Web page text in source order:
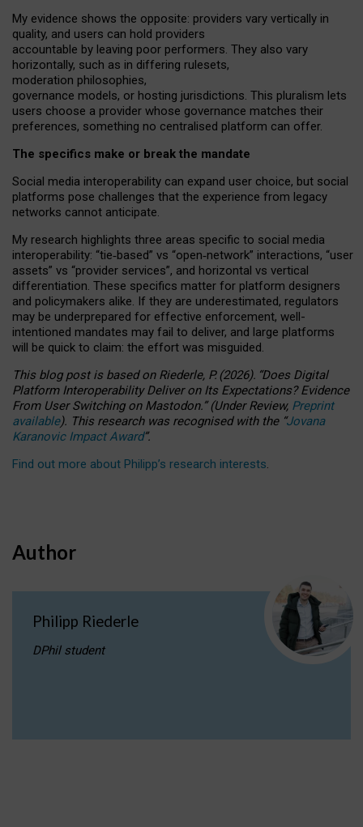
My evidence shows the opposite: providers vary vertically in
quality, and users can hold providers
accountable by leaving poor performers. They also vary
horizontally, such as in differing rulesets,
moderation philosophies,
governance models, or hosting jurisdictions. This pluralism lets
users choose a provider whose governance matches their
preferences, something no centralised platform can offer.
The specifics make or break the mandate
Social media interoperability can expand user choice, but social
platforms pose challenges that the experience from legacy
networks cannot anticipate.
My research highlights three areas specific to social media
interoperability: “tie‑based” vs “open‑network” interactions, “user
assets” vs “provider services”, and horizontal vs vertical
differentiation. These specifics matter for platform designers
and policymakers alike. If they are underestimated, regulators
may be underprepared for effective enforcement, well-
intentioned mandates may fail to deliver, and large platforms
will be quick to claim: the effort was misguided.
This blog post is basedonRiederle, P. (2026). “Does Digital
Platform Interoperability Deliver on Its Expectations? Evidence
From User Switching on Mastodon.”(UnderReview, Preprint
available). This research was recognised with the “Jovana
Karanovic Impact Award”.
Find out more about Philipp’s research interests.
Author
Philipp Riederle
DPhil student